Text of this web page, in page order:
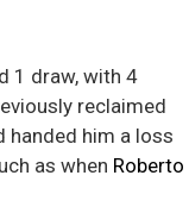
1 draw, with 4
reclaimed
handed him a loss
as when Roberto